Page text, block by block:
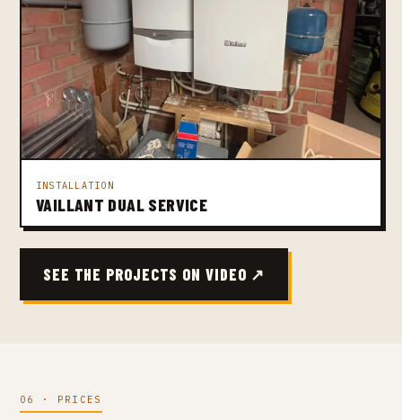
INSTALLATION
VAILLANT DUAL SERVICE
SEE THE PROJECTS ON VIDEO ↗
06 · PRICES